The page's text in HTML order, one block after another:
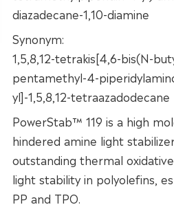
diazadecane-1,10-diamine
Synonym:
1,5,8,12-tetrakis[4,6-bis(N-
pentamethyl-4-
yl]-1,5,8,12-tetraazadodecane
PowerStab™ 119 is a high
hindered amine light
outstanding thermal
light stability in polyolefins,
PP and TPO.